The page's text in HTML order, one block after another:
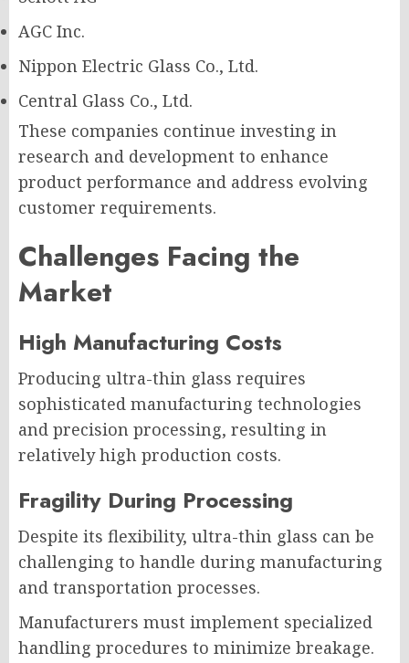
AGC Inc.
Nippon Electric Glass Co., Ltd.
Central Glass Co., Ltd.
These companies continue investing in
research and development to enhance
product performance and address evolving
customer requirements.
Challenges Facing the
Market
High Manufacturing Costs
Producing ultra-thin glass requires
sophisticated manufacturing technologies
and precision processing, resulting in
relatively high production costs.
Fragility During Processing
Despite its flexibility, ultra-thin glass can be
challenging to handle during manufacturing
and transportation processes.
Manufacturers must implement specialized
handling procedures to minimize breakage.